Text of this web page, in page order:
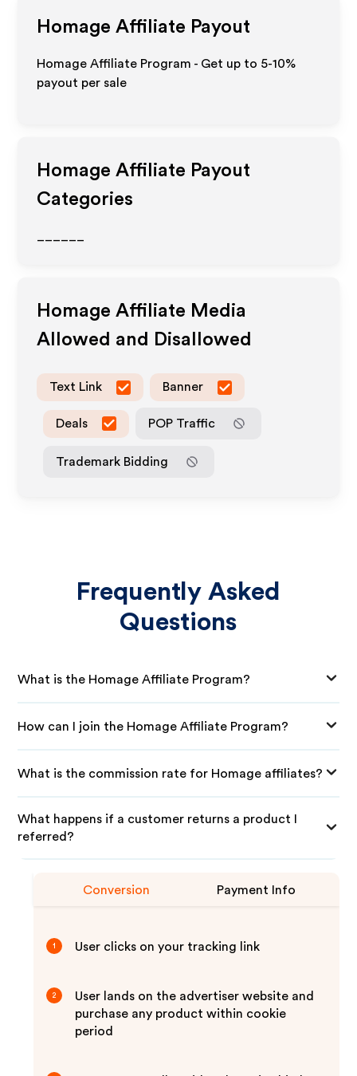
Homage Affiliate Payout
Homage Affiliate Program - Get up to 5-10%
payout per sale
Homage Affiliate Payout
Categories
Homage Affiliate Media
Allowed and Disallowed
Text Link Banner
Deals POP Traffic
Trademark Bidding
Frequently Asked
Questions
What is the Homage Affiliate Program?
How can I join the Homage Affiliate Program?
What is the commission rate for Homage affiliates?
What happens if a customer returns a product I
referred?
Conversion Payment Info
1 User clicks on your tracking link
2
User lands on the advertiser website and
purchase any product within cookie
period